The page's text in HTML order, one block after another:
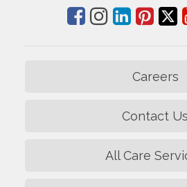
Careers
Contact Us
All Care